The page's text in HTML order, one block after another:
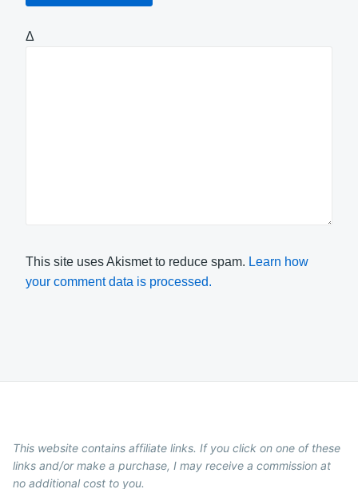
Δ
This site uses Akismet to reduce spam. Learn how
your comment data is processed.
This website contains affiliate links. If you click on one of these
links and/or make a purchase, I may receive a commission at
no additional cost to you.